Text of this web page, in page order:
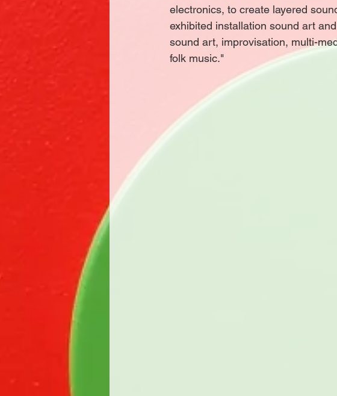
electronics, to create layered
exhibited installation sound art
sound art, improvisation, multi-
folk music."